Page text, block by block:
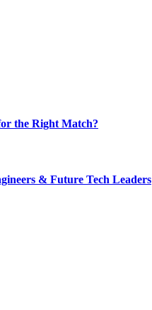
the Right Match?
& Future Tech Leaders